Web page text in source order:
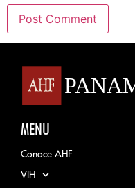
MENU
Conoce AHF
VIH